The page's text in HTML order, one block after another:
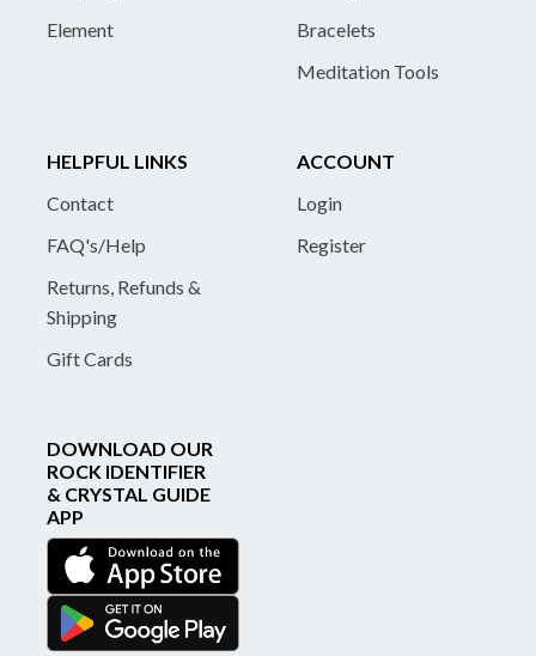
Element
Bracelets
Meditation Tools
HELPFUL LINKS
Contact
FAQ's/Help
Returns, Refunds &
Shipping
Gift Cards
ACCOUNT
Login
Register
DOWNLOAD OUR
ROCK IDENTIFIER
& CRYSTAL GUIDE
APP